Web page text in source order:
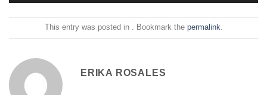
This entry was posted in . Bookmark the permalink.
ERIKA ROSALES